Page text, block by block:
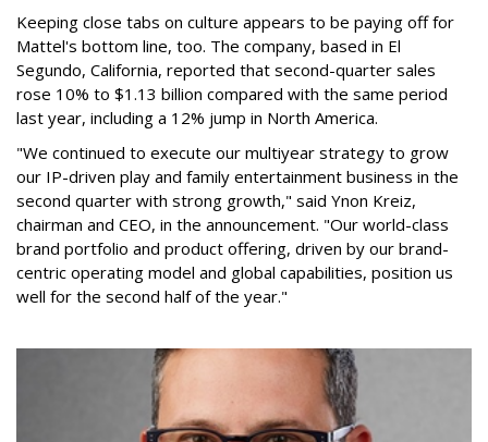
Keeping close tabs on culture appears to be paying off for
Mattel's bottom line, too. The company, based in El
Segundo, California, reported that second-quarter sales
rose 10% to $1.13 billion compared with the same period
last year, including a 12% jump in North America.
"We continued to execute our multiyear strategy to grow
our IP-driven play and family entertainment business in the
second quarter with strong growth," said Ynon Kreiz,
chairman and CEO, in the announcement. "Our world-class
brand portfolio and product offering, driven by our brand-
centric operating model and global capabilities, position us
well for the second half of the year."